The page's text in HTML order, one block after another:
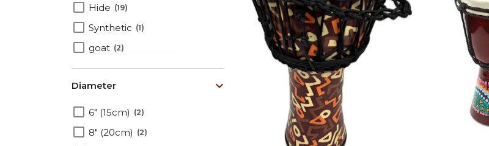
Hide 19
Synthetic 1
goat 2
Diameter
6" (15cm) 2
8" (20cm) 2